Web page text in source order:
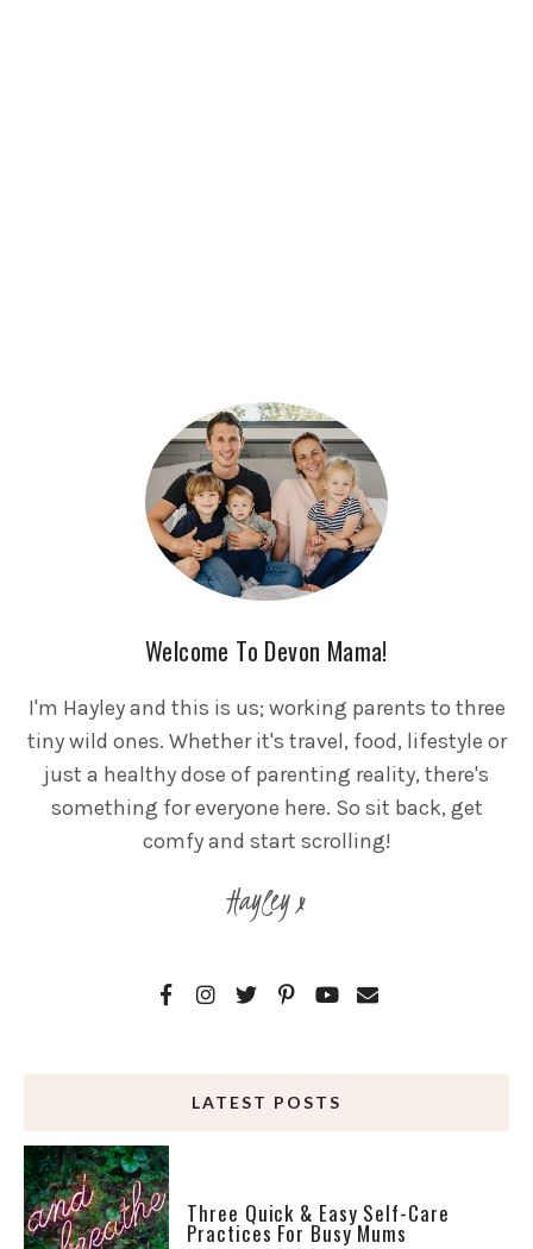
Welcome To Devon Mama!
I'm Hayley and this is us; working parents to three
tiny wild ones. Whether it's travel, food, lifestyle or
just a healthy dose of parenting reality, there's
something for everyone here. So sit back, get
comfy and start scrolling!
Hayley x
LATEST POSTS
Three Quick & Easy Self-Care
Practices For Busy Mums